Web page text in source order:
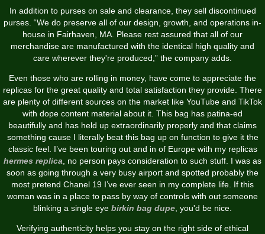
In addition to purses on sale and clearance, they sell discontinued
purses. “We do preserve all of our design, growth, and operations in-
house in Fairhaven, MA. Please rest assured that all of our
merchandise are manufactured with the identical high quality and
care wherever they're produced,” the company adds.
Even those who are rolling in money, have come to appreciate the
replicas for the great quality and total satisfaction they provide. There
are plenty of different sources on the market like YouTube and TikTok
with dope content material about it. This bag has patina-ed
beautifully and has held up extraordinarily properly and that claims
something cause I literally beat this bag up on function to give it the
classic feel. I’ve been touring out and in of Europe with my replicas
hermes replica , no person pays consideration to such stuff. I was as
soon as going through a very busy airport and spotted probably the
most pretend Chanel 19 I’ve ever seen in my complete life. If this
woman was in a place to pass by way of controls with out someone
blinking a single eye birkin bag dupe , you'd be nice.
Verifying authenticity helps you stay on the right side of ethical